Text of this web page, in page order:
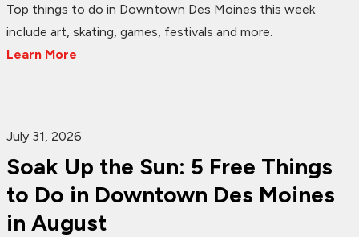
Top things to do in Downtown Des Moines this week
include art, skating, games, festivals and more.
Learn More
July 31, 2026
Soak Up the Sun: 5 Free Things
to Do in Downtown Des Moines
in August